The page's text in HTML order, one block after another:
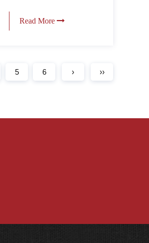
Read More
5 6 › ››